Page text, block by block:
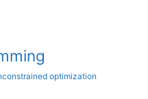
optimization